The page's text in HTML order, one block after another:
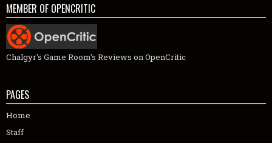
MEMBER OF OPENCRITIC
Chalgyr's Game Room's Reviews on OpenCritic
PAGES
Home
Staff